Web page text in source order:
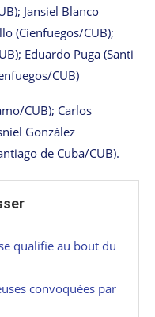
Jansiel Blanco
(Cienfuegos/CUB);
Eduardo Puga (Santi
CUB)
CUB); Carlos
González
de Cuba/CUB).
qualifie au bout du
convoquées par